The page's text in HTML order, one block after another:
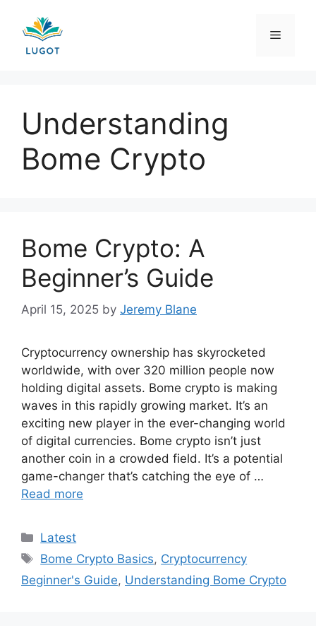
content
Menu
Understanding
Bome Crypto
Bome Crypto: A
Beginner’s Guide
April 15, 2025 by Jeremy Blane
Cryptocurrency ownership has skyrocketed
worldwide, with over 320 million people now
holding digital assets. Bome crypto is making
waves in this rapidly growing market. It’s an
exciting new player in the ever-changing world
of digital currencies. Bome crypto isn’t just
another coin in a crowded field. It’s a potential
game-changer that’s catching the eye of …
Read more
Categories
Latest
Tags
Bome Crypto Basics, Cryptocurrency
Beginner's Guide, Understanding Bome Crypto